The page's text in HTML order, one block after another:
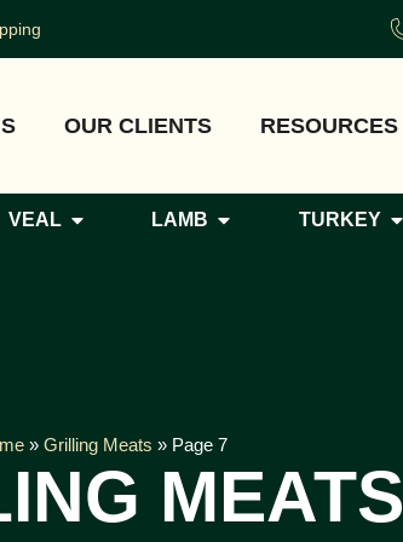
OUR CLIENTS RESOURCES
VEAL LAMB TURKEY
» Grilling Meats » Page 7
MEATS